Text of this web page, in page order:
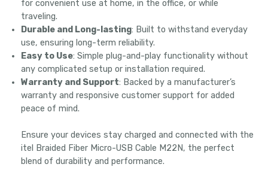
for convenient use at home, in the office, or while
traveling.
Durable and Long-lasting: Built to withstand everyday
use, ensuring long-term reliability.
Easy to Use: Simple plug-and-play functionality without
any complicated setup or installation required.
Warranty and Support: Backed by a manufacturer’s
warranty and responsive customer support for added
peace of mind.
Ensure your devices stay charged and connected with the
itel Braided Fiber Micro-USB Cable M22N, the perfect
blend of durability and performance.